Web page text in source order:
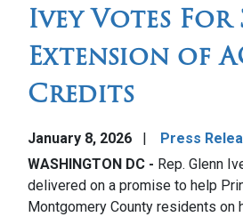
Ivey Votes For
Extension of
Credits
January 8, 2026
Press
WASHINGTON DC - Rep. Glenn
delivered on a promise to help
Montgomery County residents on